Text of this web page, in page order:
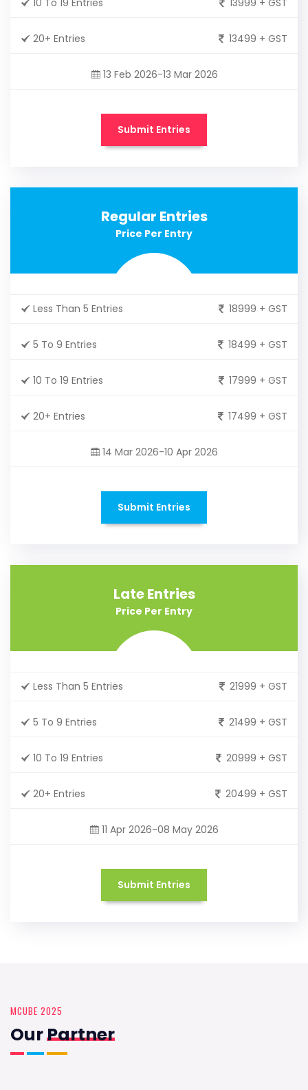
20+ Entries 13499 + GST
13 Feb 2026-13 Mar 2026
Submit Entries
Regular Entries
Price Per Entry
Less Than 5 Entries 18999 + GST
5 To 9 Entries 18499 + GST
10 To 19 Entries 17999 + GST
20+ Entries 17499 + GST
14 Mar 2026-10 Apr 2026
Submit Entries
Late Entries
Price Per Entry
Less Than 5 Entries 21999 + GST
5 To 9 Entries 21499 + GST
10 To 19 Entries 20999 + GST
20+ Entries 20499 + GST
11 Apr 2026-08 May 2026
Submit Entries
MCUBE 2025
OurPartner